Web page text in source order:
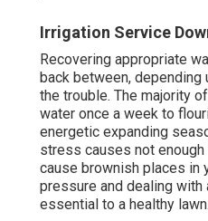
Irrigation Service
Recovering appropriate
back between, depending
the trouble. The majority
water once a week to
energetic expanding
stress causes not
cause brownish places in
pressure and dealing
essential to a healthy lawn.